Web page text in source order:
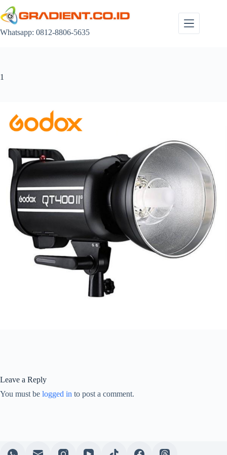
to
content
Whatsapp: 0812-8806-5635
1
Leave a Reply
You must be logged in to post a comment.